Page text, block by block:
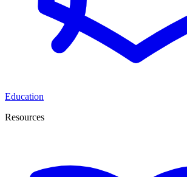
Education
Resources